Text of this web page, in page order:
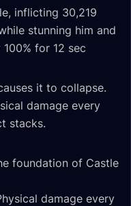
inflicting 30,219
stunning him and
for 12 sec
it to collapse.
damage every
stacks.
foundation of Castle
damage every